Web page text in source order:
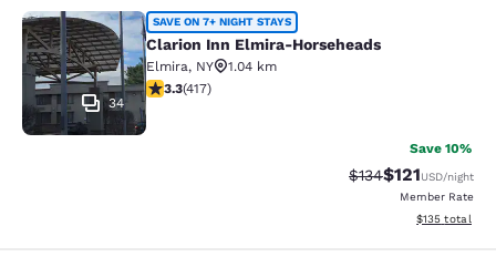
Clarion Inn Elmira-Horseheads
34
SAVE ON 7+ NIGHT STAYS
Clarion Inn Elmira-Horseheads
Elmira, NY
1.04 km
3.3 stars rating. Good. 417 reviews
3.3(417)
Save 10%
Strikethrough Rate:
$134Discounted
$121USD/night
Member Rate
View
$135 total